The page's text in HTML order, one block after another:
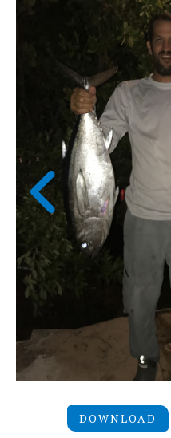
DOWNLOAD